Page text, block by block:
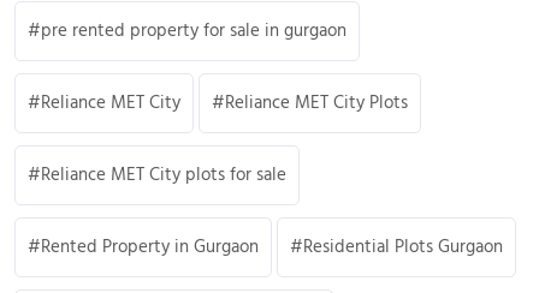
pre rented property for sale in gurgaon
Reliance MET City Reliance MET City Plots
Reliance MET City plots for sale
Rented Property in Gurgaon Residential Plots Gurgaon